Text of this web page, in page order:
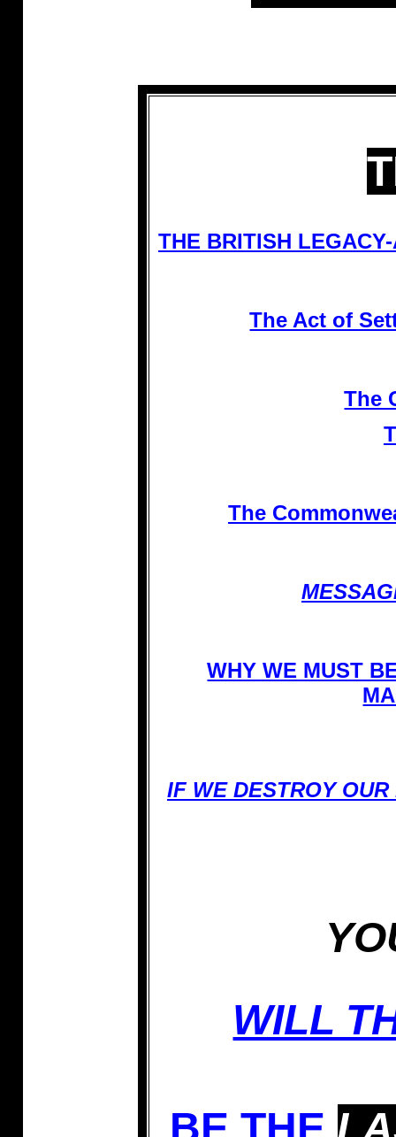
THE BRITISH
The Act of
The
The
WHY WE MUST
IF WE DESTROY
WILL